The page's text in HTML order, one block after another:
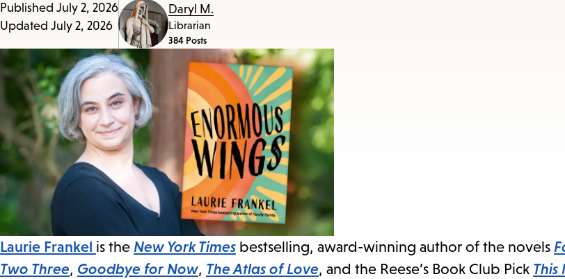
access
the
items
and
Escape
to
close
the
submenu.
Published July 2, 2026
Updated July 2, 2026
Daryl M.
Librarian
384 Posts
Laurie Frankel is the New York Times bestselling, award-winning author of the novels
Two Three, Goodbye for Now, The Atlas of Love, and the Reese’s Book Club Pick This